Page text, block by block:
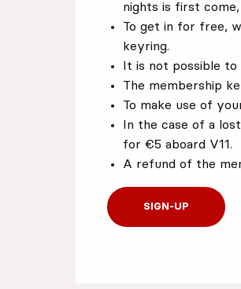
nights is first
To get in for free,
keyring.
It is not possible
The membership
To make use of
In the case of a
for €5 aboard V11.
A refund of the
SIGN-UP